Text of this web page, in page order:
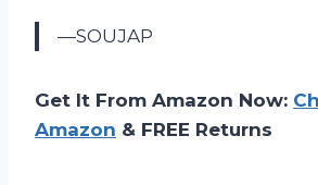
—SOUJAP
Get It From Amazon Now:
Amazon & FREE Returns